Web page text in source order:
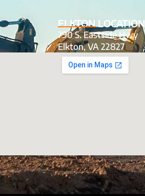
ELKTON LOCATION
790 S. Eastside Hwy
Elkton, VA 22827